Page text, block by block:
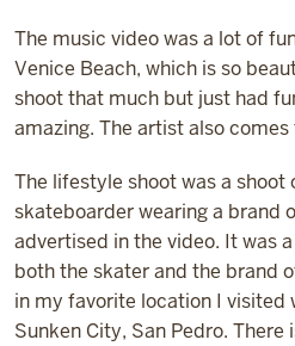
The music video was a lot of
Venice Beach, which is so
shoot that much but just had
amazing. The artist also
The lifestyle shoot was a shoot
skateboarder wearing a brand
advertised in the video. It was
both the skater and the brand
in my favorite location I visited
Sunken City, San Pedro.